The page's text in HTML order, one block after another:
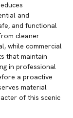
and
and functional
cleaner
while commercial
that maintain
in professional
a proactive
material
of this scenic